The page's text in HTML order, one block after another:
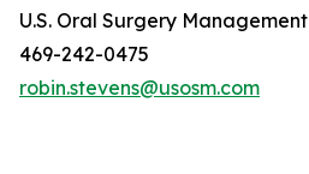
U.S. Oral Surgery Management
469-242-0475
robin.stevens@usosm.com